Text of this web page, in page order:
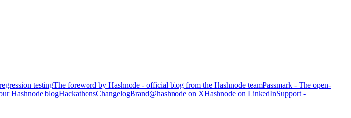
testingThe foreword by Hashnode - official blog from the Hashnode teamPassmark - The open-
Hashnode blogHackathonsChangelogBrand@hashnode on XHashnode on LinkedInSupport -